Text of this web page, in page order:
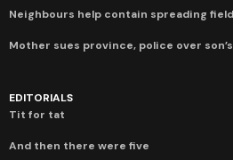
Neighbours help contain spreading
Mother sues province, police over
EDITORIALS
Tit for tat
And then there were five